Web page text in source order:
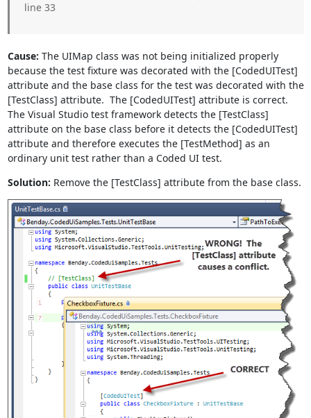
line 33
Cause: The UIMap class was not being initialized properly
because the test fixture was decorated with the [CodedUITest]
attribute and the base class for the test was decorated with the
[TestClass] attribute. The [CodedUITest] attribute is correct.
The Visual Studio test framework detects the [TestClass]
attribute on the base class before it detects the [CodedUITest]
attribute and therefore executes the [TestMethod] as an
ordinary unit test rather than a Coded UI test.
Solution: Remove the [TestClass] attribute from the base class.